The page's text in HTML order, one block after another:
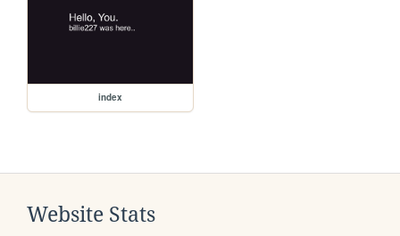
index
Website Stats